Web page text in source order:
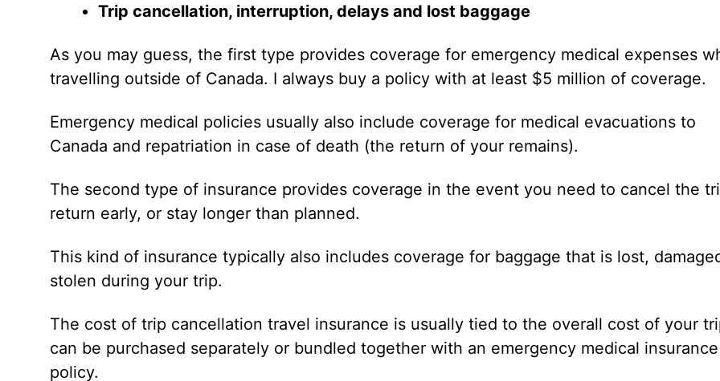
Trip cancellation, interruption, delays and lost baggage
As you may guess, the first type provides coverage for emergency medical expenses
travelling outside of Canada. I always buy a policy with at least $5 million of coverage.
Emergency medical policies usually also include coverage for medical evacuations to
Canada and repatriation in case of death (the return of your remains).
The second type of insurance provides coverage in the event you need to cancel the
return early, or stay longer than planned.
This kind of insurance typically also includes coverage for baggage that is lost,
stolen during your trip.
The cost of trip cancellation travel insurance is usually tied to the overall cost of your
can be purchased separately or bundled together with an emergency medical insurance
policy.